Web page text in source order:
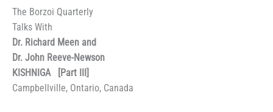
The Borzoi Quarterly
Talks With
Dr. Richard Meen and
Dr. John Reeve-Newson
KISHNIGA [Part III]
Campbellville, Ontario, Canada